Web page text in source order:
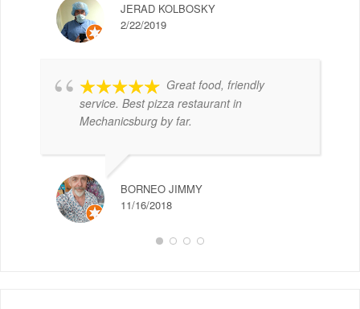
JERAD KOLBOSKY
2/22/2019
Great food, friendly
service. Best pizza restaurant in
Mechanicsburg by far.
BORNEO JIMMY
11/16/2018